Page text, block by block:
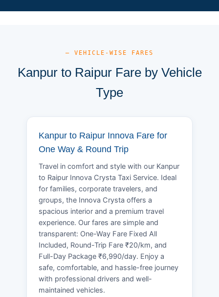
— VEHICLE-WISE FARES
Kanpur to Raipur Fare by Vehicle
Type
Kanpur to Raipur Innova Fare for
One Way & Round Trip
Travel in comfort and style with our Kanpur
to Raipur Innova Crysta Taxi Service. Ideal
for families, corporate travelers, and
groups, the Innova Crysta offers a
spacious interior and a premium travel
experience. Our fares are simple and
transparent: One-Way Fare Fixed All
Included, Round-Trip Fare ₹20/km, and
Full-Day Package ₹6,990/day. Enjoy a
safe, comfortable, and hassle-free journey
with professional drivers and well-
maintained vehicles.